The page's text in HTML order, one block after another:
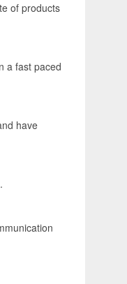
of products
a fast paced
have